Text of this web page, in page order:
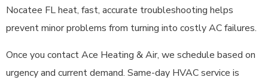
Nocatee FL heat, fast, accurate troubleshooting helps
prevent minor problems from turning into costly AC failures.
Once you contact Ace Heating & Air, we schedule based on
urgency and current demand. Same-day HVAC service is